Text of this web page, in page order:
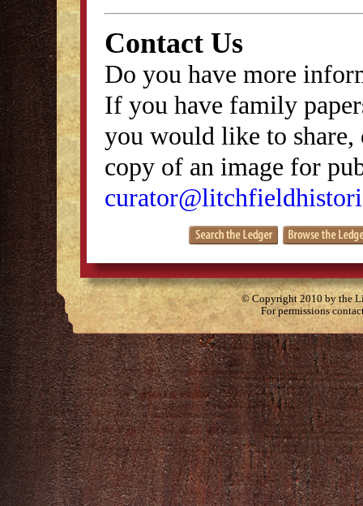
Contact Us
Do you have more
If you have family
you would like to
copy of an image for
© Copyright 2010 by the
For permissions